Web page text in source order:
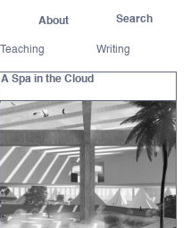
About
Teaching Writing
A Spa in the Cloud